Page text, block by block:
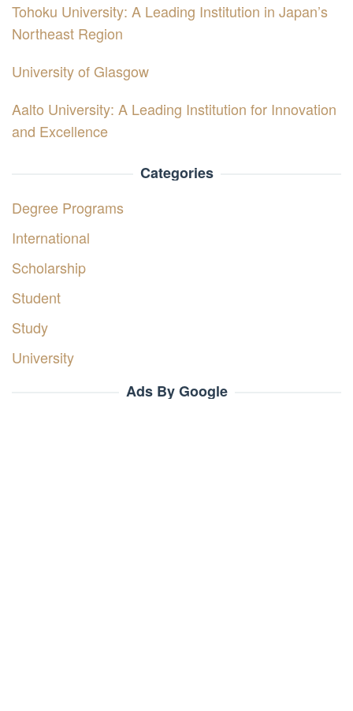
Tohoku University: A Leading Institution in Japan’s
Northeast Region
University of Glasgow
Aalto University: A Leading Institution for Innovation
and Excellence
Categories
Degree Programs
International
Scholarship
Student
Study
University
Ads By Google